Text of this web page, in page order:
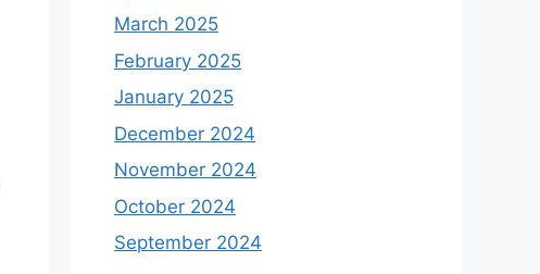
March 2025
February 2025
January 2025
December 2024
November 2024
October 2024
September 2024